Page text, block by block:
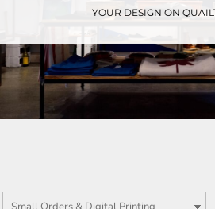
YOUR DESIGN ON